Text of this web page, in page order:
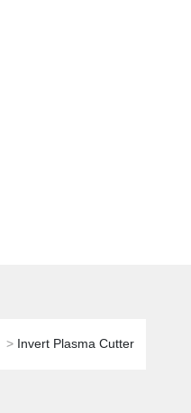
Invert Plasma Cutter